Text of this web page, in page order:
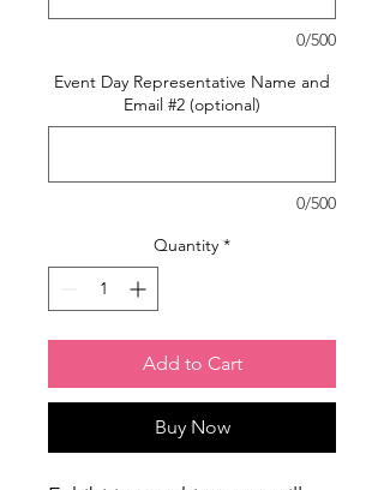
0/500
Event Day Representative Name and
Email #2 (optional)
0/500
Quantity *
Add to Cart
Buy Now